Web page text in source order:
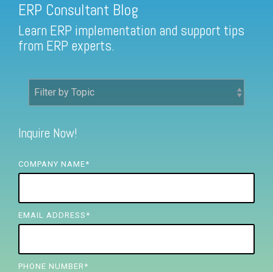
Find a Sage 100 Partner
Find a Sage Intacct Partner
FREE ASSESSMENT
ERP Consultant Blog
Learn ERP implementation and support tips
from ERP experts.
Inquire Now!
COMPANY NAME*
EMAIL ADDRESS *
PHONE NUMBER *